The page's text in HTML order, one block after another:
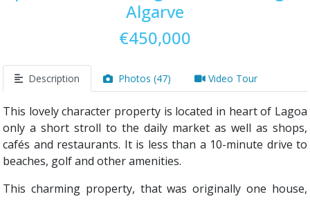
Algarve
€450,000
Description Photos (47) Video Tour
This lovely character property is located in heart of Lagoa
only a short stroll to the daily market as well as shops,
cafés and restaurants. It is less than a 10-minute drive to
beaches, golf and other amenities.
This charming property, that was originally one house,